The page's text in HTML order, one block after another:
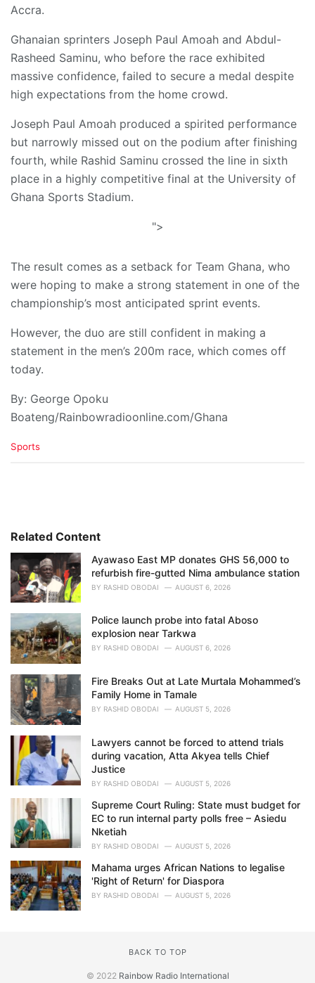
Accra.
Ghanaian sprinters Joseph Paul Amoah and Abdul-
Rasheed Saminu, who before the race exhibited
massive confidence, failed to secure a medal despite
high expectations from the home crowd.
Joseph Paul Amoah produced a spirited performance
but narrowly missed out on the podium after finishing
fourth, while Rashid Saminu crossed the line in sixth
place in a highly competitive final at the University of
Ghana Sports Stadium.
">
The result comes as a setback for Team Ghana, who
were hoping to make a strong statement in one of the
championship’s most anticipated sprint events.
However, the duo are still confident in making a
statement in the men’s 200m race, which comes off
today.
By: George Opoku
Boateng/Rainbowradioonline.com/Ghana
C
i
s
:
Sports
Related Content
Ayawaso East MP donates GHS 56,000 to
refurbish fire-gutted Nima ambulance station
BY RASHID OBODAI AUGUST 6, 2026
Police launch probe into fatal Aboso
explosion near Tarkwa
BY RASHID OBODAI AUGUST 6, 2026
Fire Breaks Out at Late Murtala Mohammed’s
Family Home in Tamale
BY RASHID OBODAI AUGUST 5, 2026
Lawyers cannot be forced to attend trials
during vacation, Atta Akyea tells Chief
Justice
BY RASHID OBODAI AUGUST 5, 2026
Supreme Court Ruling: State must budget for
EC to run internal party polls free – Asiedu
Nketiah
BY RASHID OBODAI AUGUST 5, 2026
Mahama urges African Nations to legalise
'Right of Return' for Diaspora
BY RASHID OBODAI AUGUST 5, 2026
BACK TO TOP
© 2022 Rainbow Radio International